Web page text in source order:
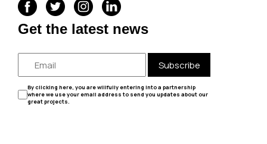
Get the latest news
Subscribe
By clicking here, you are willfully entering into a partnership
where we use your email address to send you updates about our
great projects.